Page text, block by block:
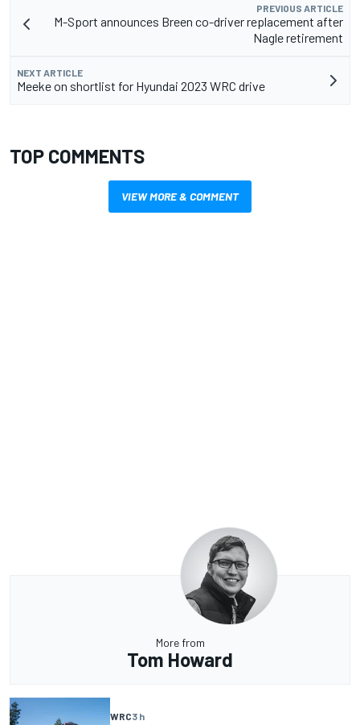
PREVIOUS ARTICLE
M-Sport announces Breen co-driver replacement after
Nagle retirement
NEXT ARTICLE
Meeke on shortlist for Hyundai 2023 WRC drive
TOP COMMENTS
VIEW MORE & COMMENT
More from
Tom Howard
WRC3 h